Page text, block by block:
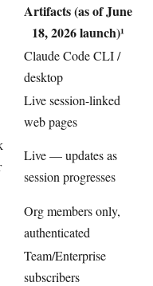
Artifacts (as of June
18, 2026 launch)¹
Claude Code CLI /
desktop
Live session-linked
web pages
Live — updates as
session progresses
Org members only,
authenticated
Team/Enterprise
subscribers